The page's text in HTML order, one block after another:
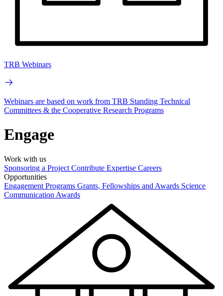
TRB Webinars
Webinars are based on work from TRB Standing Technical
Committees & the Cooperative Research Programs
Engage
Work with us
Sponsoring a Project Contribute Expertise Careers
Opportunities
Engagement Programs Grants, Fellowships and Awards Science
Communication Awards